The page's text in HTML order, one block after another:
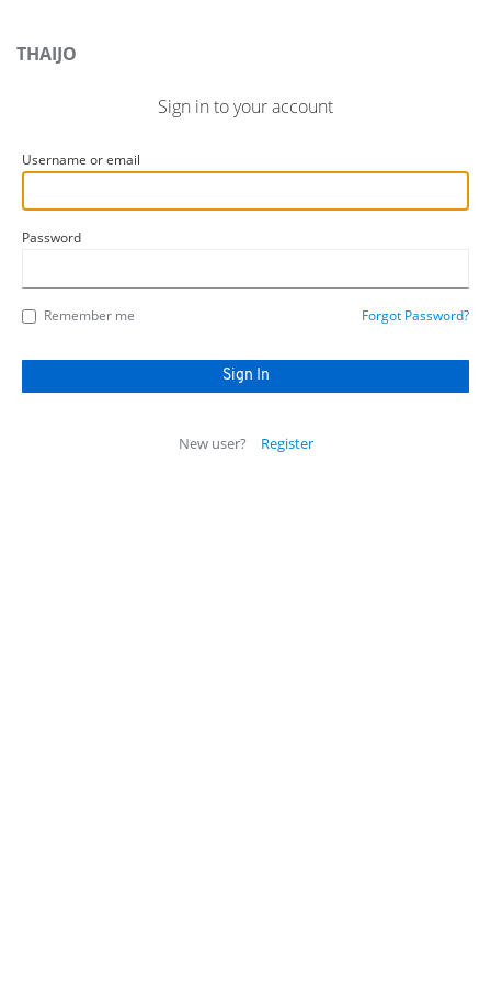
THAIJO
Sign in to your account
Username or email
Password
Remember me Forgot Password?
New user? Register